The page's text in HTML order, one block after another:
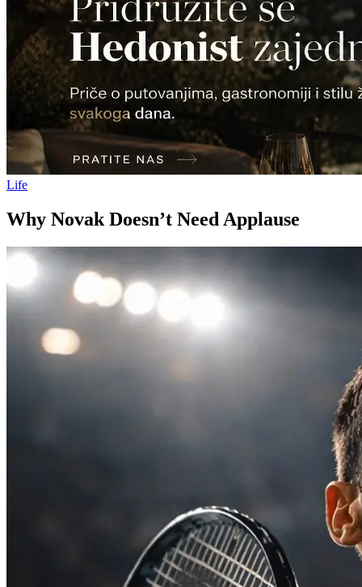
Life
Why Novak Doesn’t Need Applause